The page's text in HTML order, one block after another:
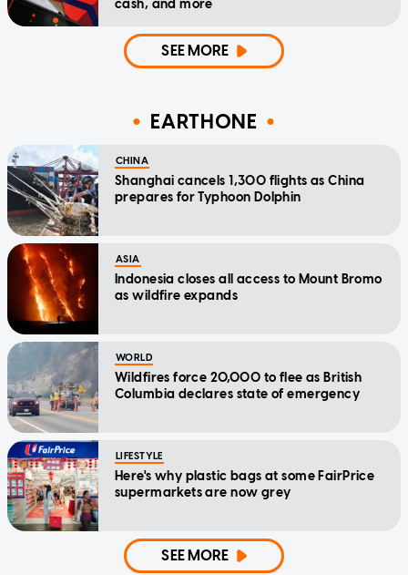
cash, and more
SEE MORE
EARTHONE
CHINA
Shanghai cancels 1,300 flights as China
prepares for Typhoon Dolphin
ASIA
Indonesia closes all access to Mount Bromo
as wildfire expands
WORLD
Wildfires force 20,000 to flee as British
Columbia declares state of emergency
LIFESTYLE
Here's why plastic bags at some FairPrice
supermarkets are now grey
SEE MORE